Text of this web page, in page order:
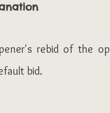
rebid of the
bid.